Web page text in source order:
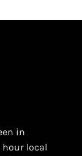
in
hour local